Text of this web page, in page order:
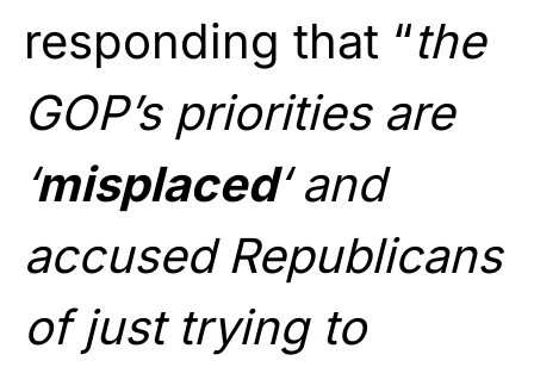
responding that “the
GOP’s priorities are
‘misplaced‘ and
accused Republicans
of just trying to